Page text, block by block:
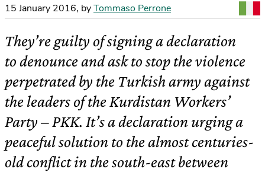
15 January 2016, byTommaso Perrone
They’re guilty of signing a declaration
to denounce and ask to stop the violence
perpetrated by the Turkish army against
the leaders of the Kurdistan Workers’
Party – PKK. It’s a declaration urging a
peaceful solution to the almost centuries-
old conflict in the south-east between